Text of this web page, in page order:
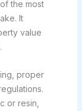
the most
It
value
proper
or resin,